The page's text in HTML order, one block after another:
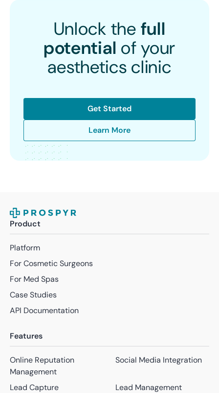
Unlock the full
potential of your
aesthetics clinic
Get Started
Learn More
Product
Platform
For Cosmetic Surgeons
For Med Spas
Case Studies
API Documentation
Features
Online Reputation
Management
Social Media Integration
Lead Capture
Lead Management